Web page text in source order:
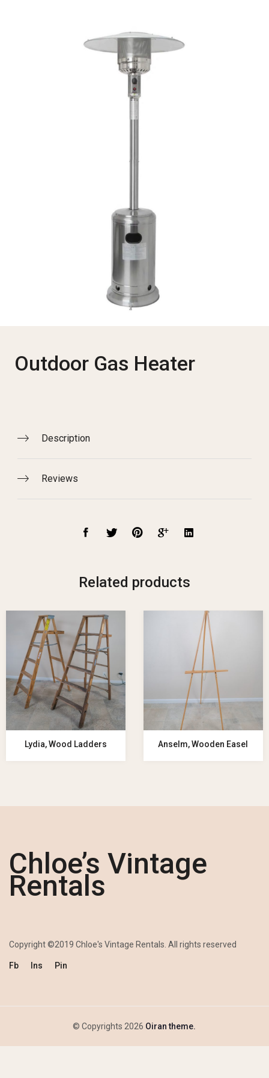
Outdoor Gas Heater
Description
Reviews
Related products
Lydia, Wood Ladders Anselm, Wooden Easel
Chloe’s Vintage
Rentals
Copyright ©2019 Chloe's Vintage Rentals. All rights reserved
Fb Ins Pin
© Copyrights 2026 Oiran theme.